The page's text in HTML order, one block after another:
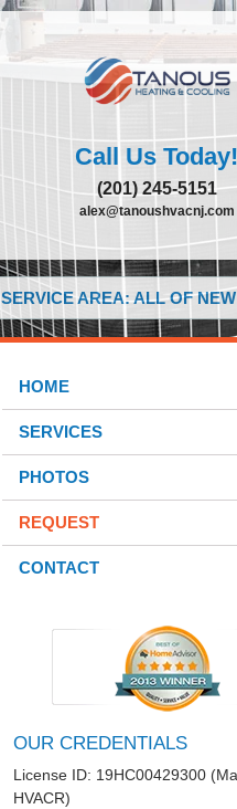
Call Us Today!
(201) 245-5151
alex@tanoushvacnj.com
SERVICE AREA: ALL OF
HOME
SERVICES
PHOTOS
REQUEST
CONTACT
OUR CREDENTIALS
License ID: 19HC00429300
HVACR)